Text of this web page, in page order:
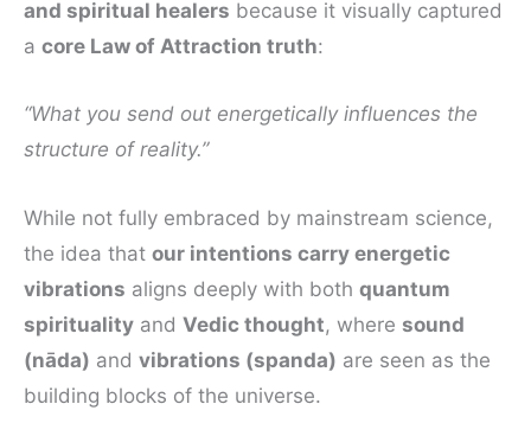
and spiritual healers because it visually captured
a core Law of Attraction truth:
“What you send out energetically influences the
structure of reality.”
While not fully embraced by mainstream science,
the idea that our intentions carry energetic
vibrations aligns deeply with both quantum
spirituality and Vedic thought, where sound
(nāda) and vibrations (spanda) are seen as the
building blocks of the universe.